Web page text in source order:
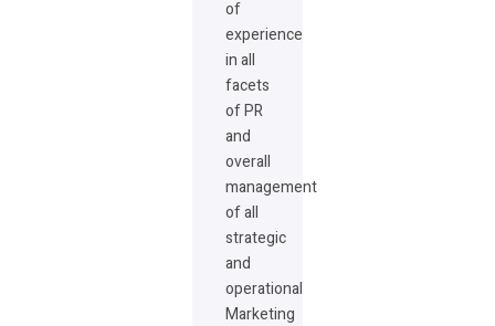
of
experience
in all
facets
of PR
and
overall
management
of all
strategic
and
operational
Marketing